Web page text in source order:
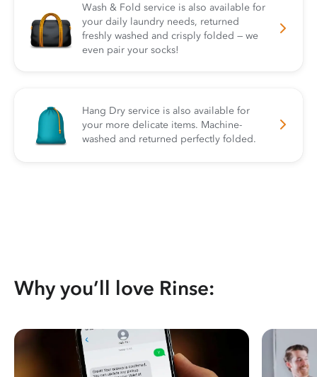
Wash & Fold service is also available for
your daily laundry needs, returned
freshly washed and crisply folded — we
even pair your socks!
Hang Dry service is also available for
your more delicate items. Machine-
washed and returned perfectly folded.
Why you’ll love Rinse: